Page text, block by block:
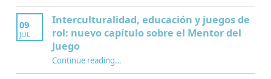
09
JUL
Interculturalidad, educación y juegos de
rol: nuevo capítulo sobre el Mentor del
Juego
Continue reading“Interculturalidad, educación y juegos de rol: nuevo capítulo sobre el Mentor del Juego”
…